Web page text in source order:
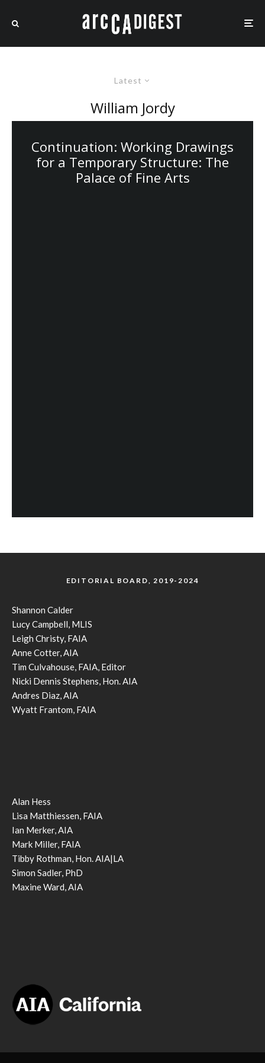
Latest
William Jordy
Continuation: Working Drawings
for a Temporary Structure: The
Palace of Fine Arts
EDITORIAL BOARD, 2019-2024
Shannon Calder
Lucy Campbell, MLIS
Leigh Christy, FAIA
Anne Cotter, AIA
Tim Culvahouse, FAIA, Editor
Nicki Dennis Stephens, Hon. AIA
Andres Diaz, AIA
Wyatt Frantom, FAIA
Alan Hess
Lisa Matthiessen, FAIA
Ian Merker, AIA
Mark Miller, FAIA
Tibby Rothman, Hon. AIA|LA
Simon Sadler, PhD
Maxine Ward, AIA